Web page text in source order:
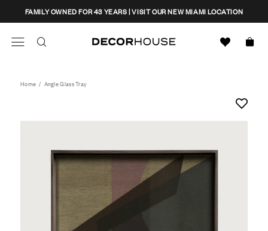
content
FAMILY OWNED FOR 43 YEARS | VISIT OUR NEW MIAMI LOCATION
CLOSE
Home / Angle Glass Tray